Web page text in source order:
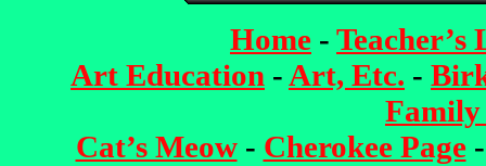
Home - Teacher’s
Art Education - Art, Etc. -
Cat’s Meow- Cherokee Page